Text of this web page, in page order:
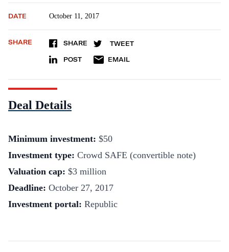
DATE October 11, 2017
SHARE SHARE TWEET
POST EMAIL
Deal Details
Minimum investment: $50
Investment type: Crowd SAFE (convertible note)
Valuation cap: $3 million
Deadline: October 27, 2017
Investment portal: Republic